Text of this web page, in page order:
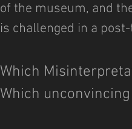
of the museum, and
is challenged in a
Which
Which